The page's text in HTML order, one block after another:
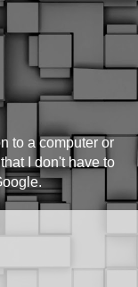
to a computer or
I don't have to